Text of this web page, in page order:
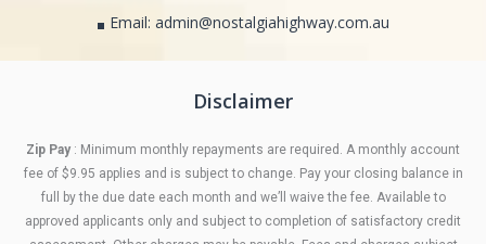
Email: admin@nostalgiahighway.com.au
Disclaimer
Zip Pay : Minimum monthly repayments are required. A monthly account
fee of $9.95 applies and is subject to change. Pay your closing balance in
full by the due date each month and we’ll waive the fee. Available to
approved applicants only and subject to completion of satisfactory credit